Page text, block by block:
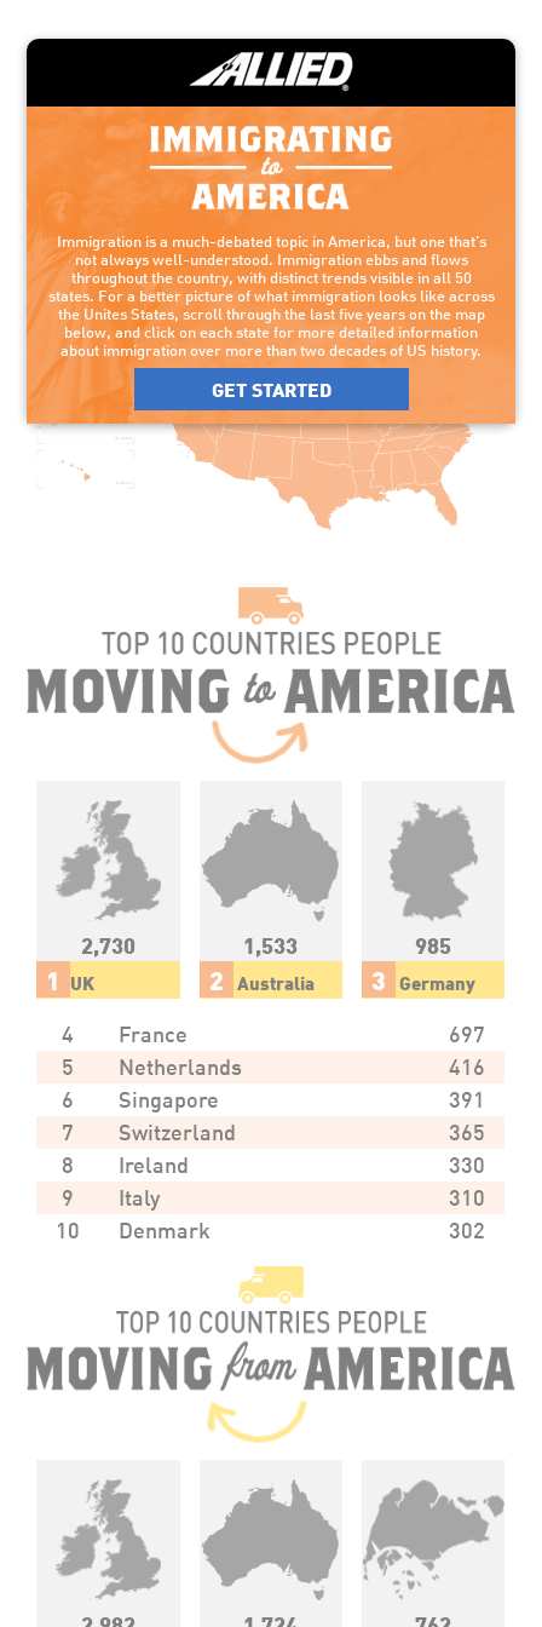
Click on each state for more detailed information
about immigration over more than two decades
of US history.
HAWAII
2,730
1 UK
1,533
2 Australia
985
3 Germany
4 France
697
5
Netherlands
416
6
Singapore
391
7
Switzerland
365
8
Ireland
330
9
Italy
310
10
Denmark 302
Immigration is a much-debated topic in America, but one that's
not always well-understood. Immigration ebbs and flows
throughout the country, with distinct trends visible in all 50
states. For a better picture of what immigration looks like across
the Unites States, scroll through the last five years on the map
below, and click on each state for more detailed information
about immigration over more than two decades of US history.
GET STARTED